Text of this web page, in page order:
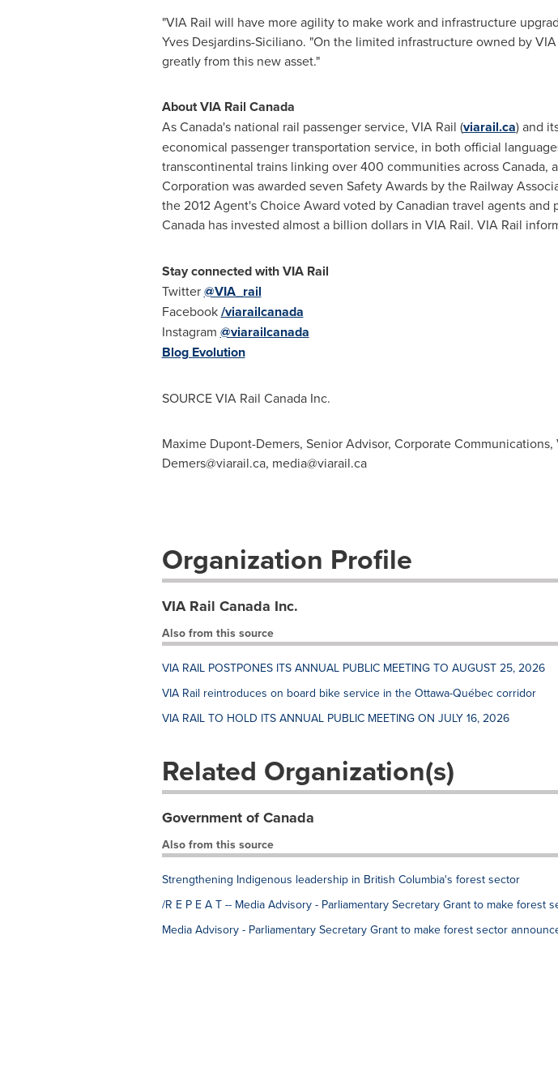
"VIA Rail will have more agility to make work and infrastructure
Yves Desjardins-Siciliano. "On the limited infrastructure owned by
greatly from this new asset."
About VIA Rail Canada
AsCanada'snational rail passenger service, VIA Rail (viarail.ca) and
economical passenger transportation service, in both official
transcontinental trains linking over 400 communities acrossCanada,
Corporation was awarded seven Safety Awards by the Railway
the 2012 Agent's Choice Award voted by Canadian travel agents
Canadahas invested almost a billion dollars in VIA Rail. VIA Rail
Stay connected with VIA Rail
Twitter@VIA_rail
Facebook/viarailcanada
Instagram @viarailcanada
Blog Evolution
SOURCE VIA Rail Canada Inc.
Maxime Dupont-Demers, Senior Advisor, Corporate Communications,
Demers@viarail.ca, media@viarail.ca
Organization Profile
VIA Rail Canada Inc.
Also from this source
VIA RAIL POSTPONES ITS ANNUAL PUBLIC MEETING TO AUGUST 25, 2026
VIA Rail reintroduces on board bike service in the Ottawa-Québec corridor
VIA RAIL TO HOLD ITS ANNUAL PUBLIC MEETING ON JULY 16, 2026
Related Organization(s)
Government of Canada
Also from this source
Strengthening Indigenous leadership in British Columbia's forest sector
/R E P E A T -- Media Advisory - Parliamentary Secretary Grant to make forest
Media Advisory - Parliamentary Secretary Grant to make forest sector